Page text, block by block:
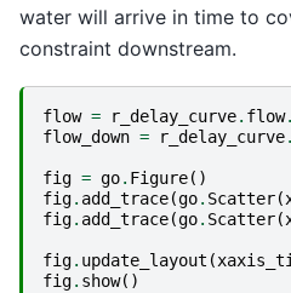
water will arrive in time to
constraint downstream.
flow = r_delay_curve. flow.
flow_down = r_delay_curve.
fig = go. Figure()
fig. add_trace(go. Scatter(
fig. add_trace(go. Scatter(
fig. update_layout (
fig. show()